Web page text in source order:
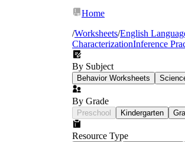
Home
/Worksheets/English
CharacterizationInference
By Subject
Behavior Worksheets
By Grade
Preschool Kindergarten
Resource Type